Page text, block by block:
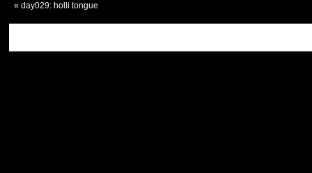
« day029: holli tongue